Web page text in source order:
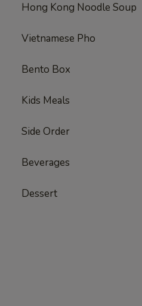
Hong Kong Noodle Soup
Vietnamese Pho
Bento Box
Kids Meals
Side Order
Beverages
Dessert